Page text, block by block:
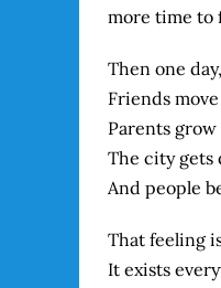
more time to
Then one
Friends
Parents grow
The city gets
And people
That feeling
It exists